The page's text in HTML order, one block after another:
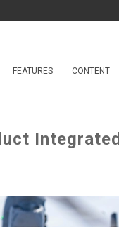
FEATURES CONTENT
Integrated